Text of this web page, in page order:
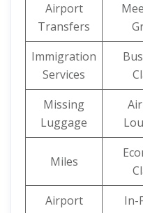
Airport
Transfers
Immigration
Services
Missing
Luggage
Miles
Airport
In-